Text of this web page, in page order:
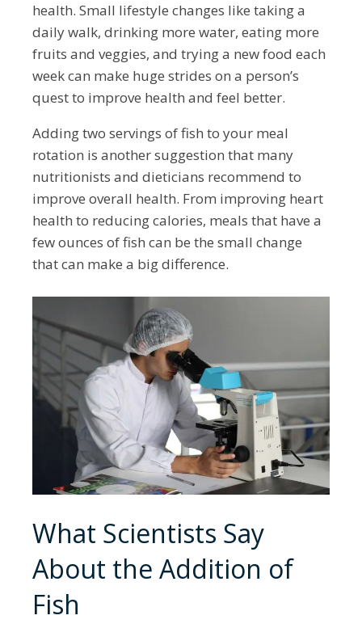
health. Small lifestyle changes like taking a
daily walk, drinking more water, eating more
fruits and veggies, and trying a new food each
week can make huge strides on a person’s
quest to improve health and feel better.
Adding two servings of fish to your meal
rotation is another suggestion that many
nutritionists and dieticians recommend to
improve overall health. From improving heart
health to reducing calories, meals that have a
few ounces of fish can be the small change
that can make a big difference.
What Scientists Say
About the Addition of
Fish